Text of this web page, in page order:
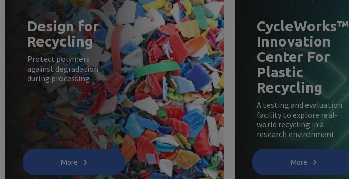
Design for
Recycling
Protect polymers
against degradation
during processing
More
CycleWorks™
Innovation
Center For
Plastic
Recycling
A testing and evaluation
facility to explore real-
world recycling in a
research environment
More